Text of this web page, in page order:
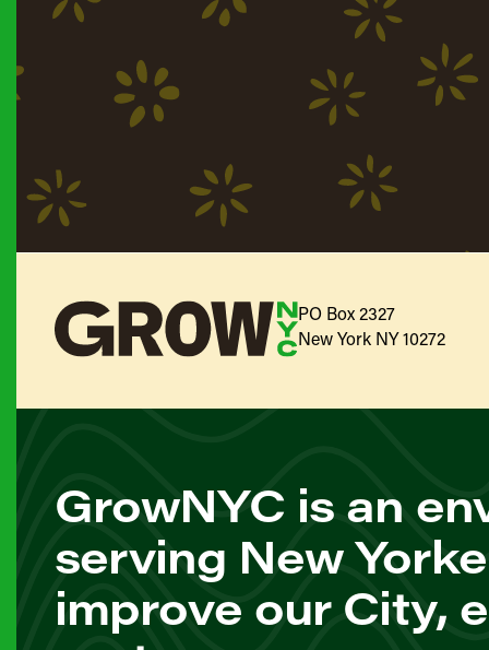
PO Box 2327
New York NY 10272
GrowNYC is an
serving New
improve our City,